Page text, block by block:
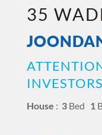
35
House : 3Bed 1